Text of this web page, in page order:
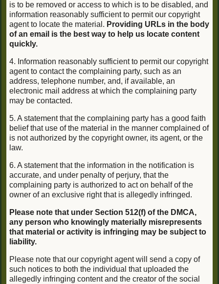
is to be removed or access to which is to be disabled, and
information reasonably sufficient to permit our copyright
agent to locate the material. Providing URLs in the body
of an email is the best way to help us locate content
quickly.
4. Information reasonably sufficient to permit our copyright
agent to contact the complaining party, such as an
address, telephone number, and, if available, an
electronic mail address at which the complaining party
may be contacted.
5. A statement that the complaining party has a good faith
belief that use of the material in the manner complained of
is not authorized by the copyright owner, its agent, or the
law.
6. A statement that the information in the notification is
accurate, and under penalty of perjury, that the
complaining party is authorized to act on behalf of the
owner of an exclusive right that is allegedly infringed.
Please note that under Section 512(f) of the DMCA,
any person who knowingly materially misrepresents
that material or activity is infringing may be subject to
liability.
Please note that our copyright agent will send a copy of
such notices to both the individual that uploaded the
allegedly infringing content and the creator of the social